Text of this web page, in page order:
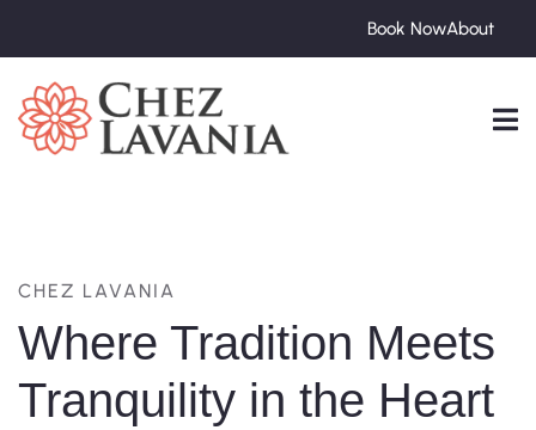
Book NowAbout
CHEZ LAVANIA
Where Tradition Meets
Tranquility in the Heart